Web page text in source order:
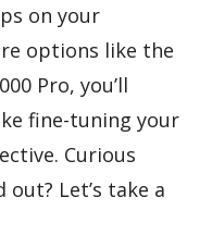
on your
options like the
Pro, you’ll
fine-tuning your
Curious
Let’s take a